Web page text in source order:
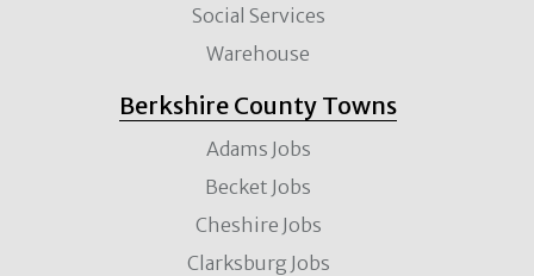
Social Services
Warehouse
Berkshire County Towns
Adams Jobs
Becket Jobs
Cheshire Jobs
Clarksburg Jobs